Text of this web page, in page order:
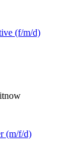
(f/m/d)
(m/f/d)